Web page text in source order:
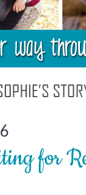
for